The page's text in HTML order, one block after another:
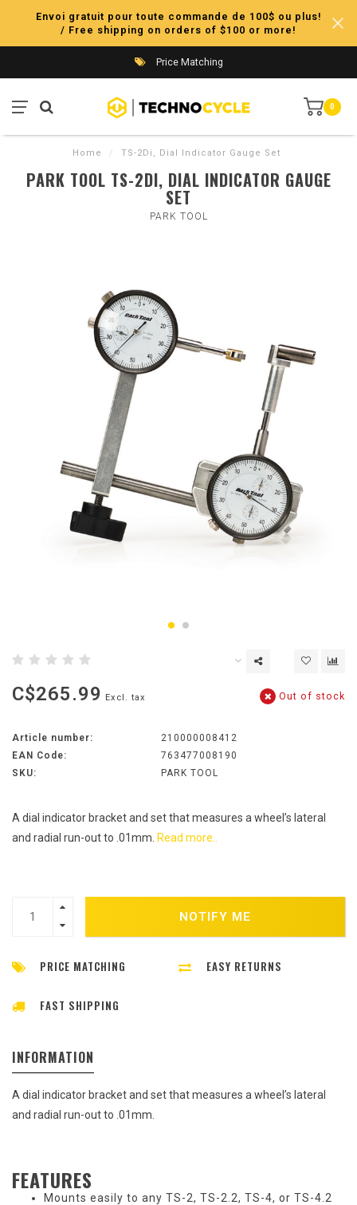
Envoi gratuit pour toute commande de 100$ ou plus!
/ Free shipping on orders of $100 or more!
Price Matching
0
Home / TS-2Di, Dial Indicator Gauge Set
PARK TOOL TS-2DI, DIAL INDICATOR GAUGE
SET
PARK TOOL
C$265.99 Excl. tax Out of stock
Article number:
210000008412
EAN Code:
763477008190
SKU:
PARK TOOL
A dial indicator bracket and set that measures a wheel’s lateral
and radial run-out to .01mm. Read more..
NOTIFY ME
PRICE MATCHING EASY RETURNS
FAST SHIPPING
INFORMATION
A dial indicator bracket and set that measures a wheel’s lateral
and radial run-out to .01mm.
FEATURES
Mounts easily to any TS-2, TS-2.2, TS-4, or TS-4.2